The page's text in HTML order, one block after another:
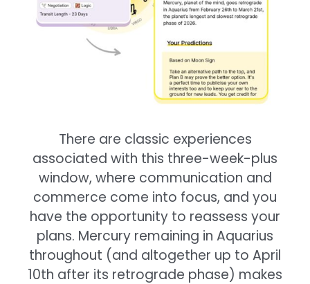
There are classic experiences
associated with this three-week-plus
window, where communication and
commerce come into focus, and you
have the opportunity to reassess your
plans. Mercury remaining in Aquarius
throughout (and altogether up to April
10th after its retrograde phase) makes